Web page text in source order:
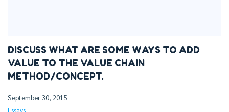
DISCUSS WHAT ARE SOME WAYS TO ADD
VALUE TO THE VALUE CHAIN
METHOD/CONCEPT.
September 30, 2015